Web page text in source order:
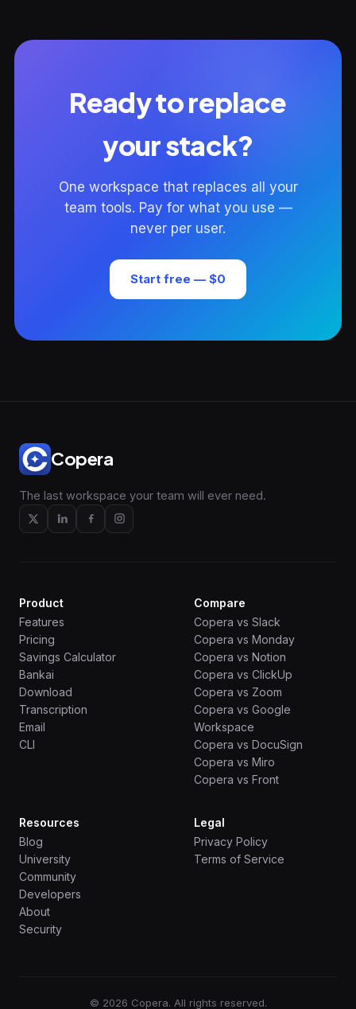
Ready to replace
your stack?
One workspace that replaces all your
team tools. Pay for what you use —
never per user.
Start free — $0
Copera
The last workspace your team will ever need.
Product
Features
Pricing
Savings Calculator
Bankai
Download
Transcription
Email
CLI
Compare
Copera vs Slack
Copera vs Monday
Copera vs Notion
Copera vs ClickUp
Copera vs Zoom
Copera vs Google
Workspace
Copera vs DocuSign
Copera vs Miro
Copera vs Front
Resources
Blog
University
Community
Developers
About
Security
Legal
Privacy Policy
Terms of Service
© 2026 Copera. All rights reserved.